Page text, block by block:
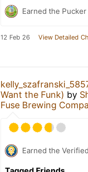
Earned the
12 Feb 26 View Detailed
Want the Funk) by
Fuse Brewing
Earned the